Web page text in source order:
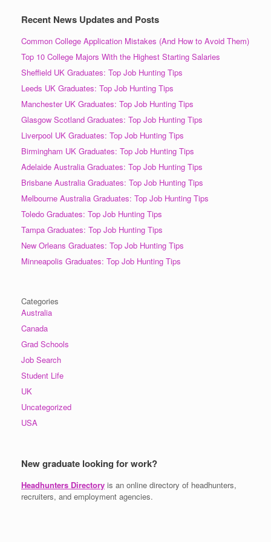
Recent News Updates and Posts
Common College Application Mistakes (And How to Avoid Them)
Top 10 College Majors With the Highest Starting Salaries
Sheffield UK Graduates: Top Job Hunting Tips
Leeds UK Graduates: Top Job Hunting Tips
Manchester UK Graduates: Top Job Hunting Tips
Glasgow Scotland Graduates: Top Job Hunting Tips
Liverpool UK Graduates: Top Job Hunting Tips
Birmingham UK Graduates: Top Job Hunting Tips
Adelaide Australia Graduates: Top Job Hunting Tips
Brisbane Australia Graduates: Top Job Hunting Tips
Melbourne Australia Graduates: Top Job Hunting Tips
Toledo Graduates: Top Job Hunting Tips
Tampa Graduates: Top Job Hunting Tips
New Orleans Graduates: Top Job Hunting Tips
Minneapolis Graduates: Top Job Hunting Tips
Categories
Australia
Canada
Grad Schools
Job Search
Student Life
UK
Uncategorized
USA
New graduate looking for work?
Headhunters Directory is an online directory of headhunters,
recruiters, and employment agencies.